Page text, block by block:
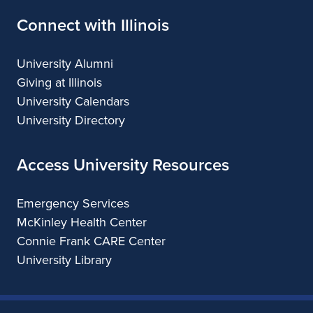
Connect with Illinois
University Alumni
Giving at Illinois
University Calendars
University Directory
Access University Resources
Emergency Services
McKinley Health Center
Connie Frank CARE Center
University Library